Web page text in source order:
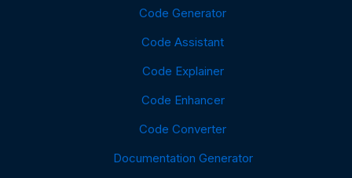
Code Generator
Code Assistant
Code Explainer
Code Enhancer
Code Converter
Documentation Generator